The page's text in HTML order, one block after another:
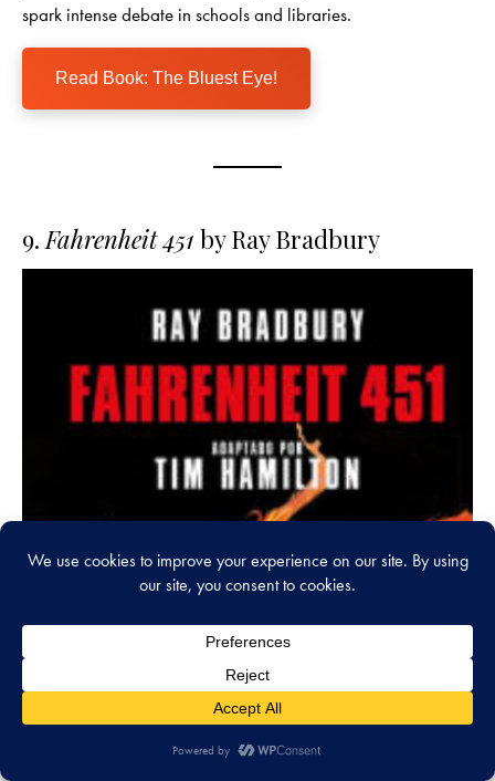
spark intense debate in schools and libraries.
Read Book: The Bluest Eye!
9. Fahrenheit 451 by Ray Bradbury